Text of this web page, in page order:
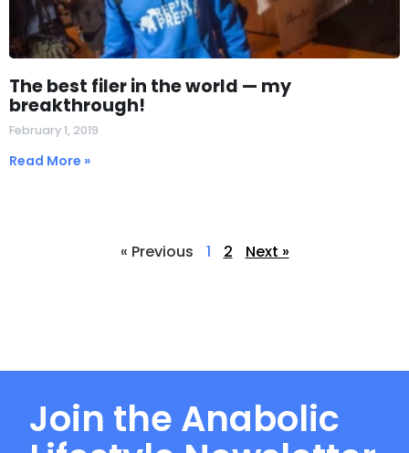
The best filer in the world — my
breakthrough!
February 1, 2019
Read More »
« Previous 1 2 Next »
Join the Anabolic